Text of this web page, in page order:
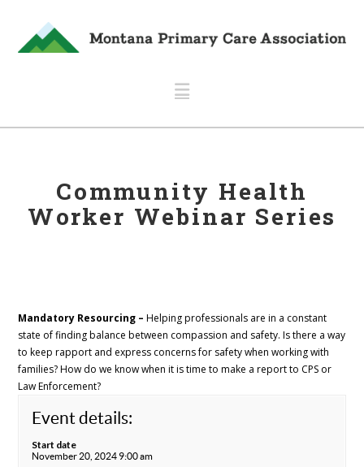
Navigation
Community Health
Worker Webinar Series
Mandatory Resourcing –Helping professionals are in a constant
state of finding balance between compassion and safety. Is there a way
to keep rapport and express concerns for safety when working with
families? How do we know when it is time to make a report to CPS or
Law Enforcement?
Event details:
Start date
November 20, 2024 9:00 am